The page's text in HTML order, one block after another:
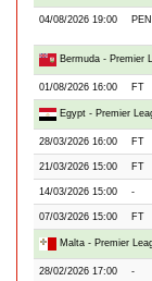
04/08/2026 19:00 PEN
Bermuda - Premier
01/08/2026 16:00 FT
Egypt - Premier
28/03/2026 16:00 FT
21/03/2026 15:00 FT
14/03/2026 15:00 -
07/03/2026 15:00 FT
Malta - Premier
28/02/2026 17:00 -